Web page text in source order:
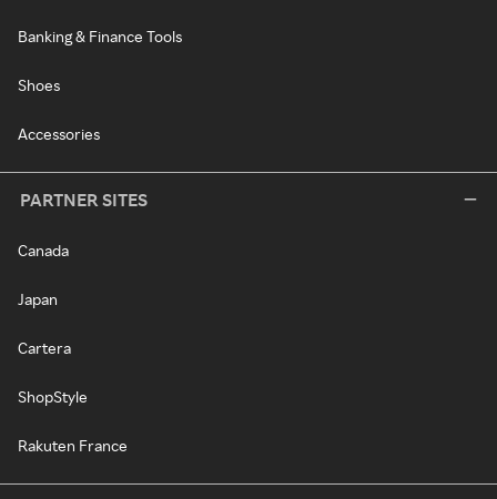
Banking & Finance Tools
Shoes
Accessories
PARTNER SITES
Canada
Japan
Cartera
ShopStyle
Rakuten France